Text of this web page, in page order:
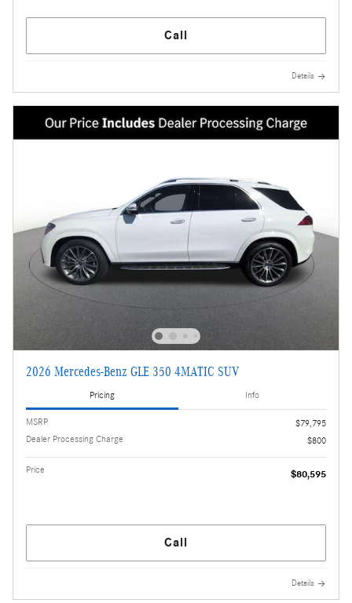
Call
Details
2026 Mercedes-Benz GLE 350 4MATIC SUV
Pricing Info
MSRP
$79,795
Dealer Processing Charge
$800
Price $80,595
Call
Details